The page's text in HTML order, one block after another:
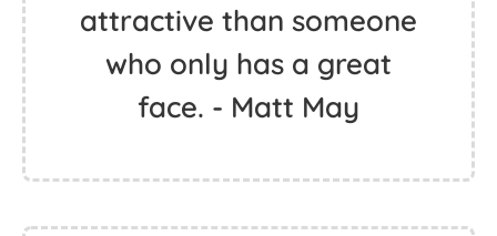
attractive than someone
who only has a great
face. - Matt May